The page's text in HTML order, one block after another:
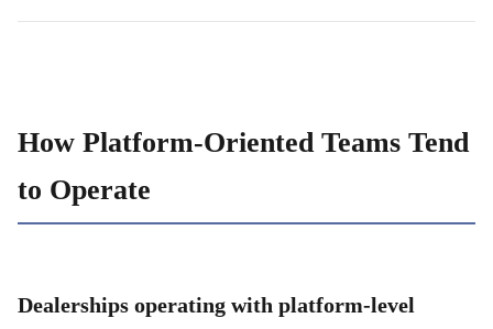
How Platform-Oriented Teams Tend
to Operate
Dealerships operating with platform-level